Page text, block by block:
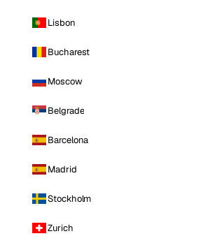
Lisbon
Bucharest
Moscow
Belgrade
Barcelona
Madrid
Stockholm
Zurich